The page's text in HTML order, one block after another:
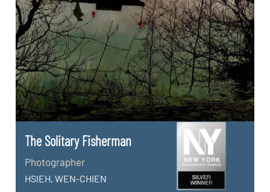
The Solitary Fisherman
Photographer
HSIEH, WEN-CHIEN